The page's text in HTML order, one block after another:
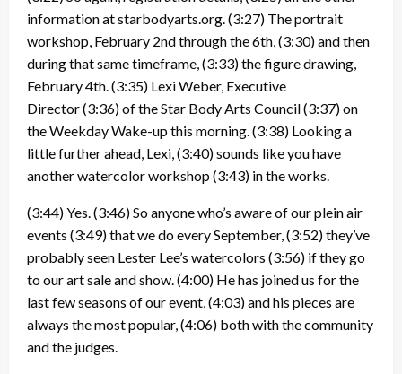
information at starbodyarts.org.(3:27) The portrait
workshop, February 2nd through the 6th,(3:30)and then
during that same timeframe,(3:33)the figure drawing,
February 4th.(3:35) Lexi Weber, Executive
Director(3:36)of the Star Body Arts Council(3:37)on
the Weekday Wake-up this morning.(3:38) Looking a
little further ahead, Lexi,(3:40)sounds like you have
another watercolor workshop(3:43) in the works.
(3:44)Yes.(3:46)So anyone who’s aware of our plein air
events (3:49)that we do every September,(3:52)they’ve
probably seen Lester Lee’s watercolors (3:56) if they go
to our art sale and show.(4:00) He has joined us for the
last few seasons of our event,(4:03)and his pieces are
always the most popular,(4:06) both with the community
and the judges.